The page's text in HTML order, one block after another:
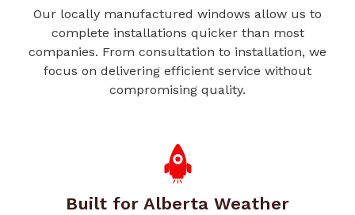
Our locally manufactured windows allow us to
complete installations quicker than most
companies. From consultation to installation, we
focus on delivering efficient service without
compromising quality.
Built for Alberta Weather